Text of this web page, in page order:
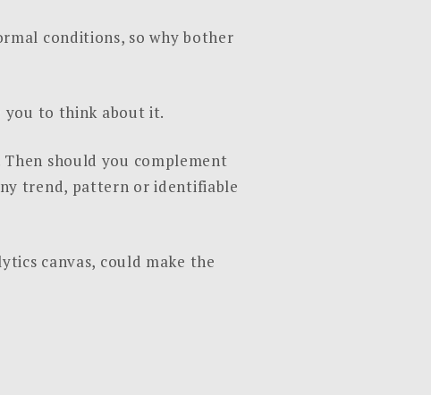
conditions, so why bother
you to think about it.
Then should you complement
trend, pattern or identifiable
canvas, could make the